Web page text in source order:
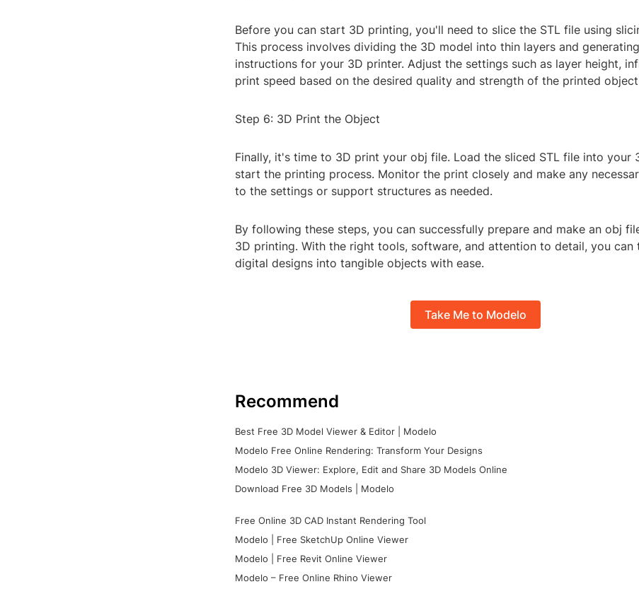
Before you can start 3D printing, you'll need to slice the STL file using
This process involves dividing the 3D model into thin layers and
instructions for your 3D printer. Adjust the settings such as layer height,
print speed based on the desired quality and strength of the printed
Step 6: 3D Print the Object
Finally, it's time to 3D print your obj file. Load the sliced STL file into your
start the printing process. Monitor the print closely and make any
to the settings or support structures as needed.
By following these steps, you can successfully prepare and make an obj
3D printing. With the right tools, software, and attention to detail, you can
digital designs into tangible objects with ease.
Take Me to Modelo
Recommend
Best Free 3D Model Viewer & Editor | Modelo
Modelo Free Online Rendering: Transform Your Designs
Modelo 3D Viewer: Explore, Edit and Share 3D Models Online
Download Free 3D Models | Modelo
Free Online 3D CAD Instant Rendering Tool
Modelo | Free SketchUp Online Viewer
Modelo | Free Revit Online Viewer
Modelo – Free Online Rhino Viewer